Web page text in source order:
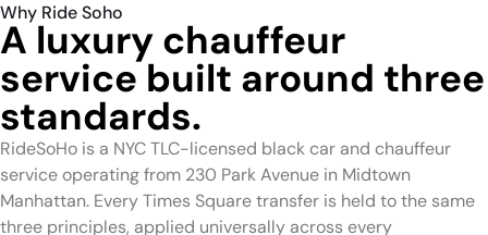
Why Ride Soho
A luxury chauffeur
service built around three
standards.
RideSoHo is a NYC TLC-licensed black car and chauffeur
service operating from 230 Park Avenue in Midtown
Manhattan. Every Times Square transfer is held to the same
three principles, applied universally across every